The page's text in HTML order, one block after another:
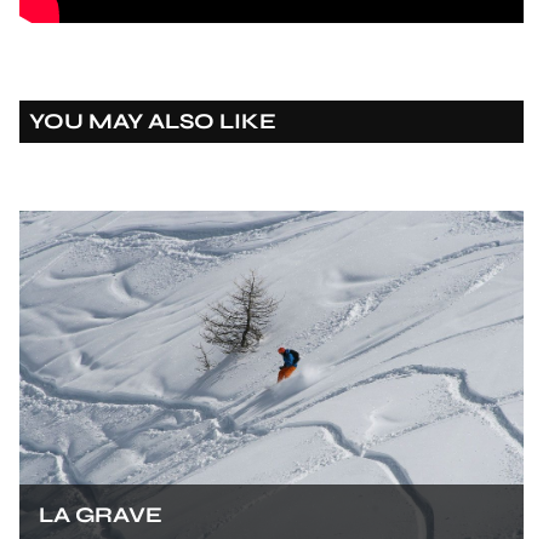
YOU MAY ALSO LIKE
LA GRAVE